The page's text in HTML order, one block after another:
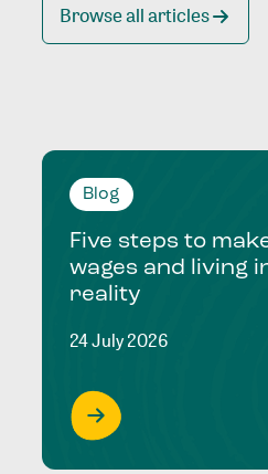
Browse all articles
Blog
Five steps to
wages and living
reality
24 July 2026